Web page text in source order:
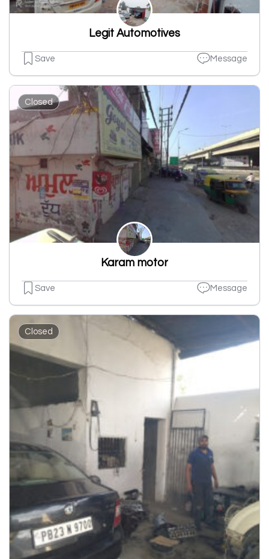
Legit Automotives
Save Message
Closed
Karam motor
Save Message
Closed